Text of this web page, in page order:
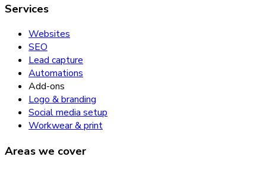
Services
Websites
SEO
Lead capture
Automations
Add-ons
Logo & branding
Social media setup
Workwear & print
Areas we cover